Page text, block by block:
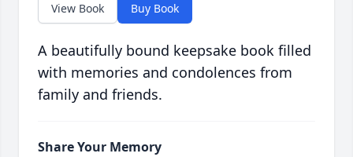
View Book Buy Book
A beautifully bound keepsake book filled
with memories and condolences from
family and friends.
Share Your Memory